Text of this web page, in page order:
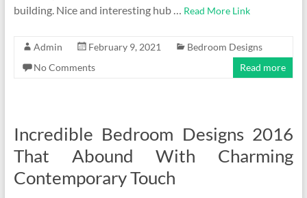
building. Nice and interesting hub … Read More Link
Admin February 9, 2021
Bedroom Designs
No Comments
Read more
Incredible Bedroom Designs 2016
That Abound With Charming
Contemporary Touch